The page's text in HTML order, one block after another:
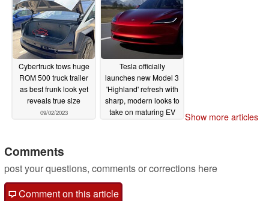
Cybertruck tows huge
ROM 500 truck trailer
as best frunk look yet
reveals true size
09/02/2023
Tesla officially
launches new Model 3
'Highland' refresh with
sharp, modern looks to
take on maturing EV
Show more articles
Comments
post your questions, comments or corrections here
Comment on this article